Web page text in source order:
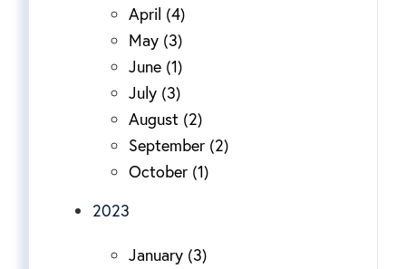
April (4)
May (3)
June (1)
July (3)
August (2)
September (2)
October (1)
2023
January (3)